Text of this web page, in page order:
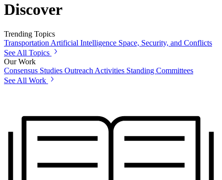
Discover
Trending Topics
Transportation Artificial Intelligence Space, Security, and Conflicts
See All Topics
Our Work
Consensus Studies Outreach Activities Standing Committees
See All Work